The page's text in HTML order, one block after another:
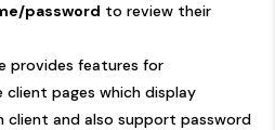
password to review their
provides features for
pages which display
client and also support password